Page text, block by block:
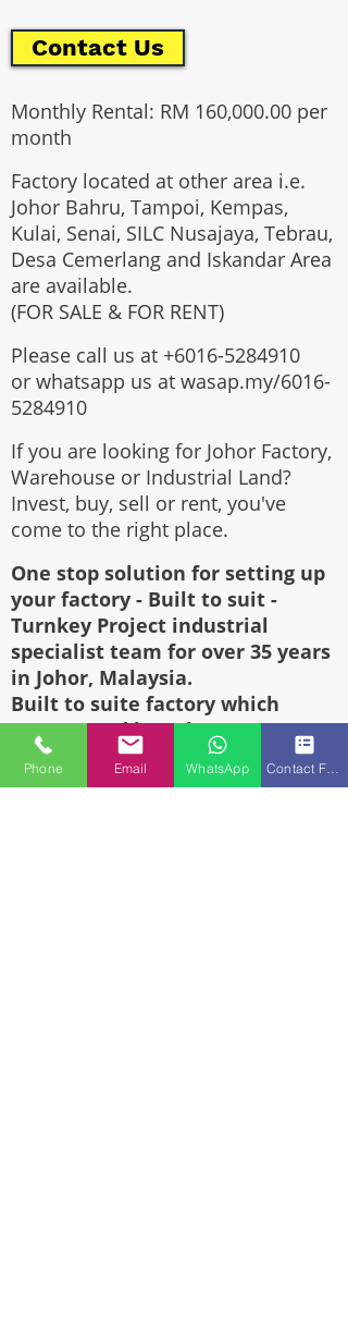
Monthly Rental: RM 160,000.00 per
month
Factory located at other area i.e.
Johor Bahru, Tampoi, Kempas,
Kulai, Senai, SILC Nusajaya, Tebrau,
Desa Cemerlang and Iskandar Area
are available.
(FOR SALE & FOR RENT)
Please call us at +6016-5284910
or whatsapp us at wasap.my/6016-
5284910
If you are looking for Johor Factory,
Warehouse or Industrial Land?
Invest, buy, sell or rent, you've
come to the right place.
One stop solution for setting up
your factory - Built to suit -
Turnkey Project industrial
specialist team for over 35 years
in Johor, Malaysia.
Built to suite factory which
constructed based on your
requirement & specifications are
also available for sale or rent.
Contact Us
Phone Email WhatsApp Contact Form